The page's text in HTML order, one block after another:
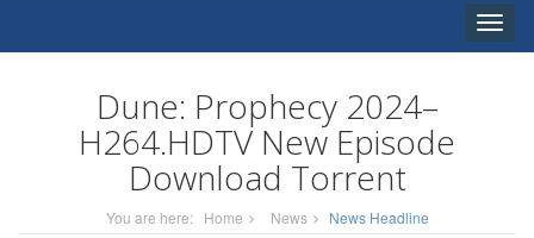
Toggle
Dune: Prophecy 2024–
H264.HDTV New Episode
Download Torrent
You are here: Home News News Headline